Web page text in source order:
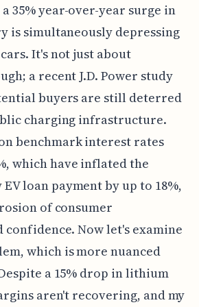
35% year-over-year surge in
is simultaneously depressing
It's not just about
a recent J.D. Power study
buyers are still deterred
charging infrastructure.
benchmark interest rates
which have inflated the
loan payment by up to 18%,
of consumer
Now let's examine
which is more nuanced
a 15% drop in lithium
aren't recovering, and my